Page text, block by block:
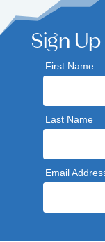
Sign